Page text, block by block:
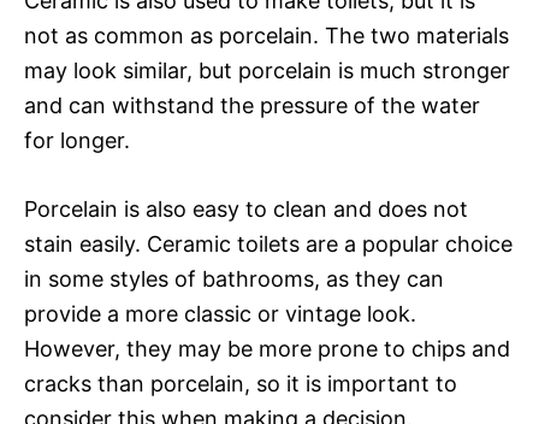
not as common as porcelain. The two materials
may look similar, but porcelain is much stronger
and can withstand the pressure of the water
for longer.
Porcelain is also easy to clean and does not
stain easily. Ceramic toilets are a popular choice
in some styles of bathrooms, as they can
provide a more classic or vintage look.
However, they may be more prone to chips and
cracks than porcelain, so it is important to
consider this when making a decision.